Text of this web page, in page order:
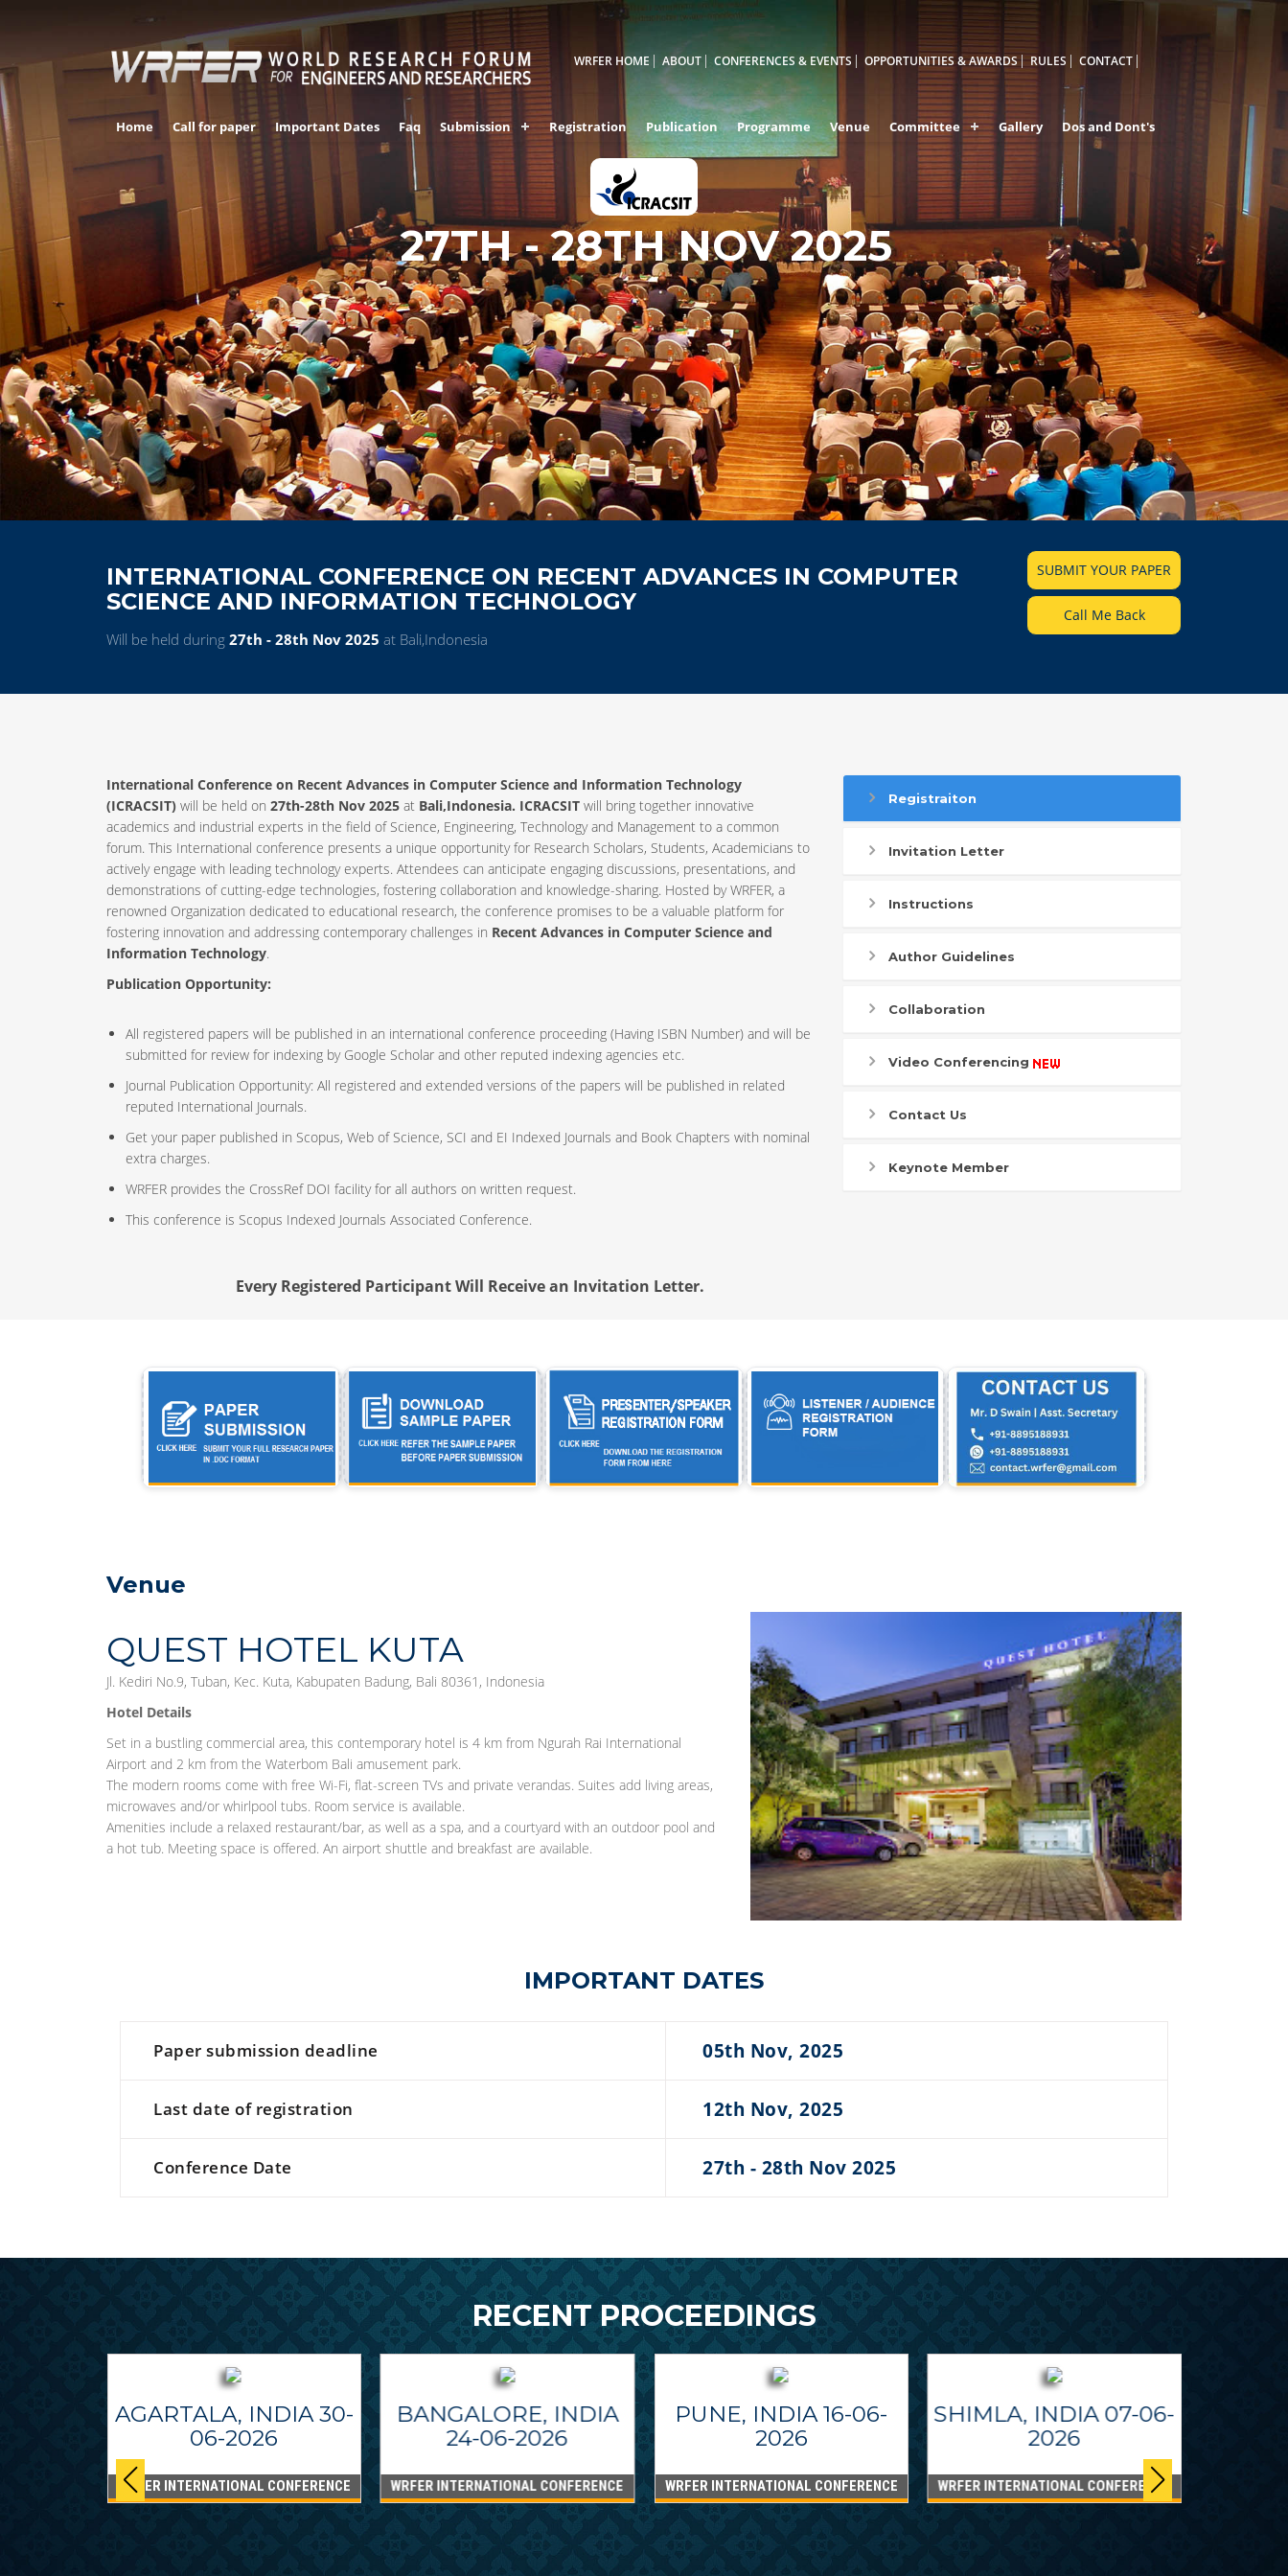
WRFER HOME ABOUT CONFERENCES & EVENTS OPPORTUNITIES & AWARDS RULES CONTACT
Home Call for paper Important Dates Faq Submission Registration Publication Programme Venue Committee Gallery Dos and Dont's
27TH - 28TH NOV 2025
BALI,INDONESIA
INTERNATIONAL CONFERENCE ON RECENT ADVANCES IN COMPUTER
SCIENCE AND INFORMATION TECHNOLOGY
Will be held during 27th - 28th Nov 2025 at Bali,Indonesia
SUBMIT YOUR PAPER
Call Me Back
International Conference on Recent Advances in Computer Science and Information Technology
(ICRACSIT) will be held on 27th-28th Nov 2025 at Bali,Indonesia. ICRACSIT will bring together innovative
academics and industrial experts in the field of Science, Engineering, Technology and Management to a common
forum. This International conference presents a unique opportunity for Research Scholars, Students, Academicians to
actively engage with leading technology experts. Attendees can anticipate engaging discussions, presentations, and
demonstrations of cutting-edge technologies, fostering collaboration and knowledge-sharing. Hosted by WRFER, a
renowned Organization dedicated to educational research, the conference promises to be a valuable platform for
fostering innovation and addressing contemporary challenges in Recent Advances in Computer Science and
Information Technology.
Publication Opportunity:
All registered papers will be published in an international conference proceeding (Having ISBN Number) and will be
submitted for review for indexing by Google Scholar and other reputed indexing agencies etc.
Journal Publication Opportunity: All registered and extended versions of the papers will be published in related
reputed International Journals.
Get your paper published in Scopus, Web of Science, SCI and EI Indexed Journals and Book Chapters with nominal
extra charges.
WRFER provides the CrossRef DOI facility for all authors on written request.
This conference is Scopus Indexed Journals Associated Conference.
Every Registered Participant Will Receive an Invitation Letter.
Registraiton
Invitation Letter
Instructions
Author Guidelines
Collaboration
Video Conferencing
Contact Us
Keynote Member
Venue
QUEST HOTEL KUTA
Jl. Kediri No.9, Tuban, Kec. Kuta, Kabupaten Badung, Bali 80361, Indonesia
Hotel Details
Set in a bustling commercial area, this contemporary hotel is 4 km from Ngurah Rai International
Airport and 2 km from the Waterbom Bali amusement park.
The modern rooms come with free Wi-Fi, flat-screen TVs and private verandas. Suites add living areas,
microwaves and/or whirlpool tubs. Room service is available.
Amenities include a relaxed restaurant/bar, as well as a spa, and a courtyard with an outdoor pool and
a hot tub. Meeting space is offered. An airport shuttle and breakfast are available.
IMPORTANT DATES
Paper submission deadline 05th Nov, 2025
Last date of registration 12th Nov, 2025
Conference Date 27th - 28th Nov 2025
RECENT PROCEEDINGS
AGARTALA, INDIA 30-
06-2026
WRFER INTERNATIONAL CONFERENCE
BANGALORE, INDIA
24-06-2026
WRFER INTERNATIONAL CONFERENCE
PUNE, INDIA 16-06-
2026
WRFER INTERNATIONAL CONFERENCE
SHIMLA, INDIA 07-06-
2026
WRFER INTERNATIONAL CONFERENCE